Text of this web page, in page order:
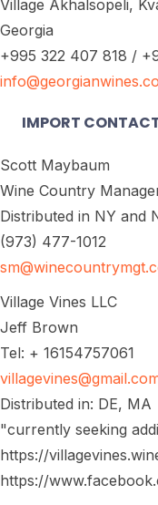
Village Akhalsopeli,
Georgia
+995 322 407 818 /
IMPORT
Scott Maybaum
Wine Country
Distributed in NY and
(973) 477-1012
Village Vines LLC
Jeff Brown
Tel: + 16154757061
Distributed in: DE, MA
"currently seeking
https://
https://